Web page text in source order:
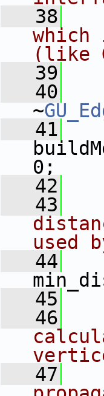
   38
which
(like
   39
   40
~
   41
0;
   42
   43
used
   44
   45
   46
   47